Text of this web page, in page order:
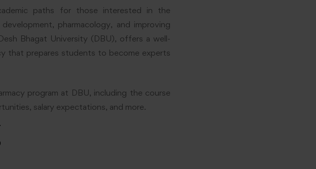
paths for those interested in the
pharmacology, and improving
Bhagat University (DBU), offers a well-
that prepares students to become experts
program at DBU, including the course
salary expectations, and more.